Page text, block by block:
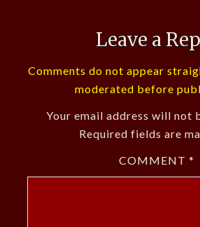
Leave a
Comments do not appear
moderated before
Your email address will not
Required fields are
COMMENT *